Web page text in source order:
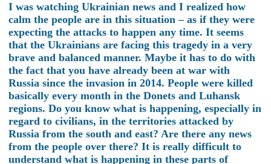
I was watching Ukrainian news and I realized how
calm the people are in this situation – as if they were
expecting the attacks to happen any time. It seems
that the Ukrainians are facing this tragedy in a very
brave and balanced manner. Maybe it has to do with
the fact that you have already been at war with
Russia since the invasion in 2014. People were killed
basically every month in the Donets and Luhansk
regions. Do you know what is happening, especially in
regard to civilians, in the territories attacked by
Russia from the south and east? Are there any news
from the people over there? It is really difficult to
understand what is happening in these parts of